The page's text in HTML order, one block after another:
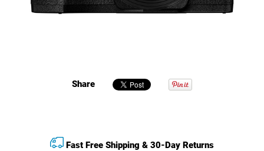
Share
Fast Free Shipping & 30-Day Returns